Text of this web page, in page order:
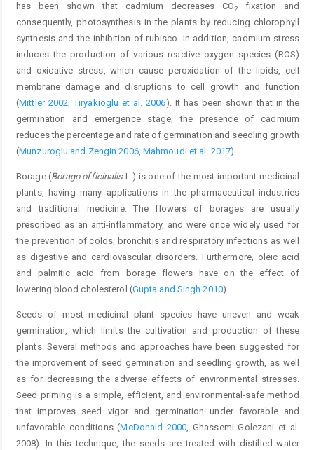
has been shown that cadmium decreases CO2
fixation and
consequently, photosynthesis in the plants by reducing chlorophyll
synthesis and the inhibition of rubisco. In addition, cadmium stress
induces the production of various reactive oxygen species (ROS)
and oxidative stress, which cause peroxidation of the lipids, cell
membrane damage and disruptions to cell growth and function
(Mittler 2002,Tiryakioglu et al. 2006). It has been shown that in the
germination and emergence stage, the presence of cadmium
reduces the percentage and rate of germination and seedling growth
(Munzuroglu and Zengin 2006, Mahmoudi et al. 2017).
Borage (Borago officinalisL.) is one of the most important medicinal
plants, having many applications in the pharmaceutical industries
and traditional medicine. The flowers of borages are usually
prescribed as an anti-inflammatory, and were once widely used for
the prevention of colds, bronchitis and respiratory infections as well
as digestive and cardiovascular disorders. Furthermore, oleic acid
and palmitic acid from borage flowers have on the effect of
lowering blood cholesterol (Gupta and Singh 2010).
Seeds of most medicinal plant species have uneven and weak
germination, which limits the cultivation and production of these
plants. Several methods and approaches have been suggested for
the improvement of seed germination and seedling growth, as well
as for decreasing the adverse effects of environmental stresses.
Seed priming is a simple, efficient, and environmental-safe method
that improves seed vigor and germination under favorable and
unfavorable conditions (McDonald 2000, Ghassemi Golezani et al.
2008). In this technique, the seeds are treated with distilled water